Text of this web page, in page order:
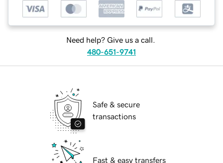
Need help? Give us a call.
480-651-9741
Safe & secure
transactions
Fast & easy transfers